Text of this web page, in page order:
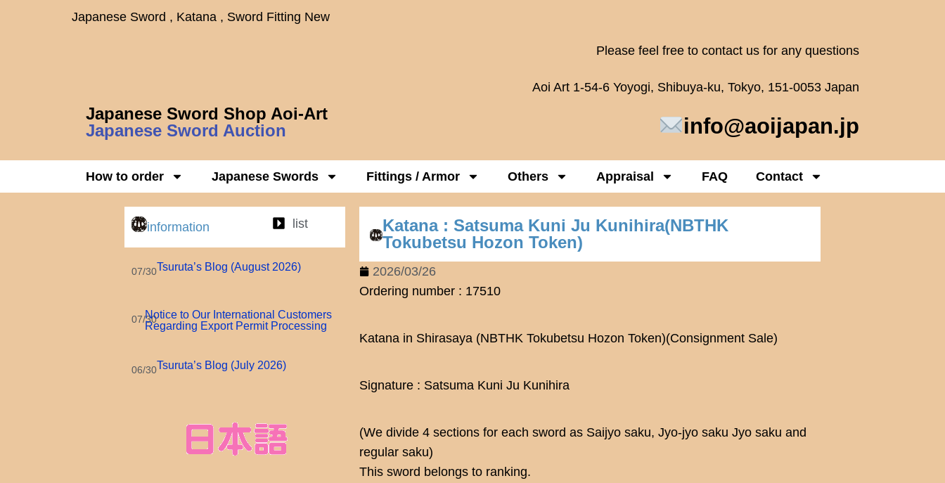
Japanese Sword , Katana , Sword Fitting New
Japanese Sword Shop Aoi-Art
Japanese Sword Auction
Please feel free to contact us for any questions
Aoi Art 1-54-6 Yoyogi, Shibuya-ku, Tokyo, 151-0053 Japan
info@aoijapan.jp
How to order Japanese Swords Fittings / Armor Others Appraisal FAQ Contact
information list
07/30Tsuruta’s Blog (August 2026)
07/30Notice to Our International Customers
Regarding Export Permit Processing
06/30Tsuruta’s Blog (July 2026)
Katana : Satsuma Kuni Ju Kunihira(NBTHK
Tokubetsu Hozon Token)
2026/03/26
Ordering number : 17510
Katana in Shirasaya (NBTHK Tokubetsu Hozon Token)(Consignment Sale)
Signature : Satsuma Kuni Ju Kunihira
(We divide 4 sections for each sword as Saijyo saku, Jyo-jyo saku Jyo saku and
regular saku)
This sword belongs to ranking.